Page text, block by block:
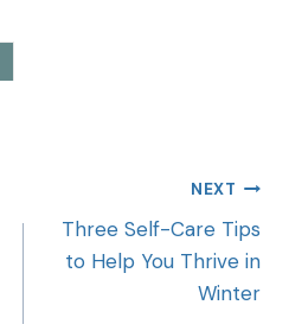
NEXT
Three Self-Care Tips
to Help You Thrive in
Winter